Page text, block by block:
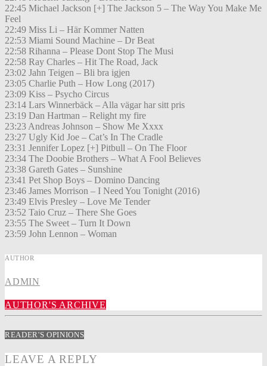
22:45 Michael Jackson [+] The Jackson 5 – The Way You Make Me
Feel
22:49 Miss Li – Här Kommer Natten
22:53 Miami Sound Machine – Dr Beat
22:58 Rihanna – Please Dont Stop The Musi
22:58 Ray Charles – Hit The Road, Jack
23:02 Jahn Teigen – Bli bra igjen
23:05 Charlie Puth – How Long (2017)
23:09 Kiss – Psycho Circus
23:14 Lars Winnerbäck – Alla vägar har sitt pris
23:19 Dan Hartman – Relight my fire
23:23 Andreas Johnson – Show Me Xxxx
23:27 Ugly Kid Joe – Cat’s In The Cradle
23:31 Jennifer Lopez [+] Pitbull – On The Floor
23:34 The Doobie Brothers – What A Fool Believes
23:38 Gareth Gates – Sunshine
23:41 Pet Shop Boys – Domino Dancing
23:46 James Morrison – I Need You Tonight (2016)
23:49 Elvis Presley – Love Me Tender
23:52 Taio Cruz – There She Goes
23:55 The Sweet – Turn It Down
23:59 John Lennon – Woman
AUTHOR
ADMIN
AUTHOR'S ARCHIVE
READER'S OPINIONS
LEAVE A REPLY